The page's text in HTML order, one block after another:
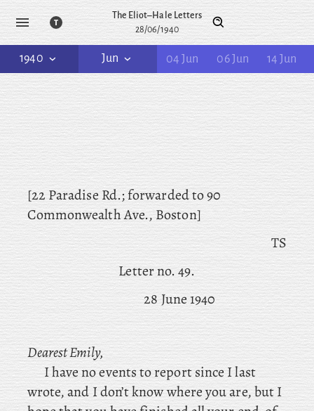
The Eliot–Hale Letters
28/06/1940
1940 Jun 04 Jun 06 Jun 14 Jun
[22 Paradise Rd.; forwarded to 90
Commonwealth Ave., Boston]
TS
Letter no. 49.
28 June 1940
Dearest Emily,
I have no events to report since I last
wrote, and I don’t know where you are, but I